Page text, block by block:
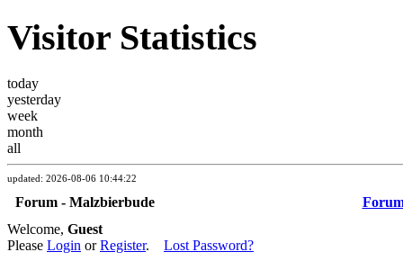
Visitor Statistics
today
yesterday
week
month
all
updated: 2026-08-06 10:44:22
Forum - Malzbierbude
Welcome, Guest
Please Login orRegister. Lost Password?